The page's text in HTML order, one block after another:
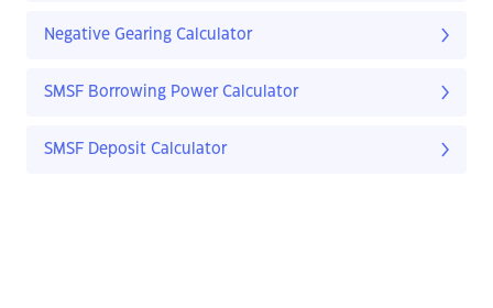
Negative Gearing Calculator
SMSF Borrowing Power Calculator
SMSF Deposit Calculator